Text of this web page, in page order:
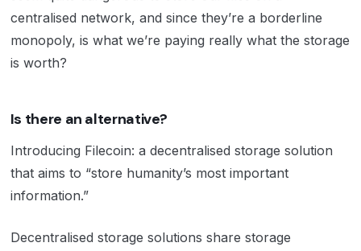
centralised network, and since they’re a borderline
monopoly, is what we’re paying really what the storage
is worth?
Is there an alternative?
Introducing Filecoin: a decentralised storage solution
that aims to “store humanity’s most important
information.”
Decentralised storage solutions share storage